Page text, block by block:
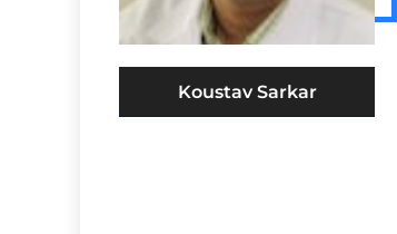
Koustav Sarkar